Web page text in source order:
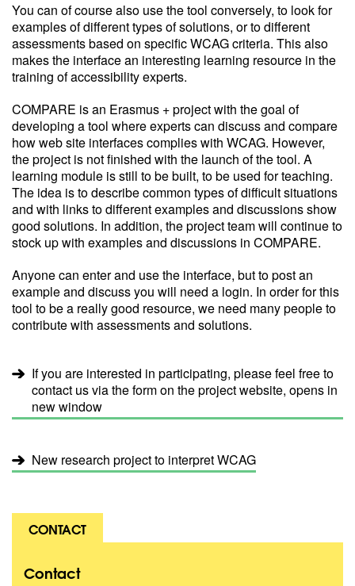
You can of course also use the tool conversely, to look for
examples of different types of solutions, or to different
assessments based on specific WCAG criteria. This also
makes the interface an interesting learning resource in the
training of accessibility experts.
COMPARE is an Erasmus + project with the goal of
developing a tool where experts can discuss and compare
how web site interfaces complies with WCAG. However,
the project is not finished with the launch of the tool. A
learning module is still to be built, to be used for teaching.
The idea is to describe common types of difficult situations
and with links to different examples and discussions show
good solutions. In addition, the project team will continue to
stock up with examples and discussions in COMPARE.
Anyone can enter and use the interface, but to post an
example and discuss you will need a login. In order for this
tool to be a really good resource, we need many people to
contribute with assessments and solutions.
If you are interested in participating, please feel free to
contact us via the form on the project website, opens in
new window
New research project to interpret WCAG
CONTACT
Contact